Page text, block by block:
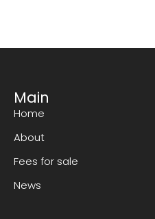
Main
Home
About
Fees for sale
News